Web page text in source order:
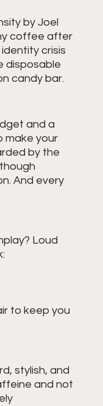
by Joel
coffee after
crisis
disposable
candy bar.
and a
make your
by the
And every
Loud
to keep you
stylish, and
and not